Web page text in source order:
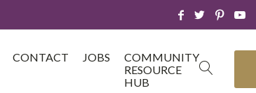
CONTACT JOBS
COMMUNITY
RESOURCE
HUB